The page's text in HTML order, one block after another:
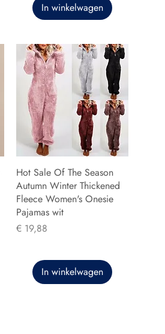
In winkelwagen
Hot Sale Of The Season
Autumn Winter Thickened
Fleece Women's Onesie
Pajamas wit
Prijs
€ 19,88
In winkelwagen